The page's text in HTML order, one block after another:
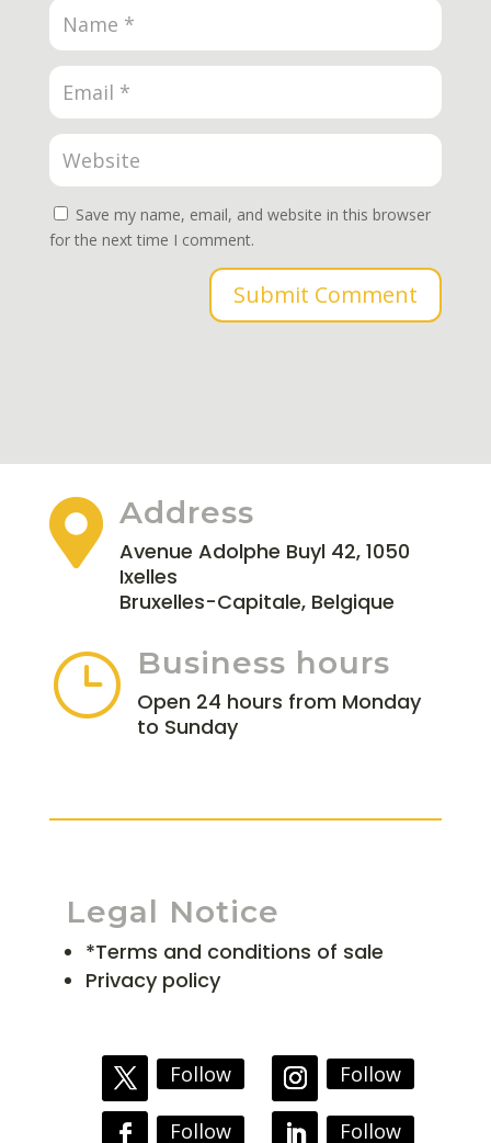
Save my name, email, and website in this browser
for the next time I comment.
Submit Comment
 Address
Avenue Adolphe Buyl 42, 1050
Ixelles
Bruxelles-Capitale, Belgique
} Business hours
Open 24 hours from Monday
to Sunday
Legal Notice
*Terms and conditions of sale
Privacy policy
Follow Follow
Follow Follow